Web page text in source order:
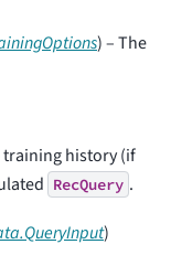
) – The
training history (if
RecQuery .
)